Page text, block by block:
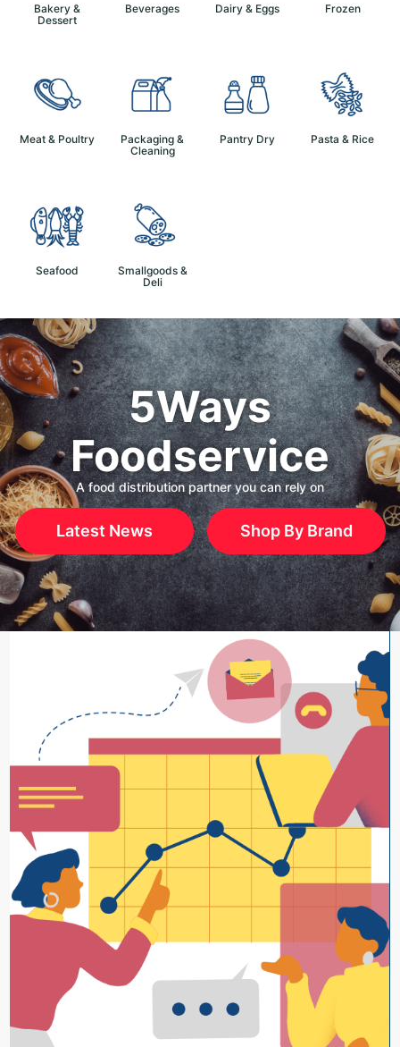
Bakery &
Dessert
Beverages Dairy & Eggs Frozen
Meat & Poultry
Packaging &
Cleaning
Pantry Dry Pasta & Rice
Seafood
Smallgoods &
Deli
5Ways
Foodservice
A food distribution partner you can rely on
Latest News Shop By Brand